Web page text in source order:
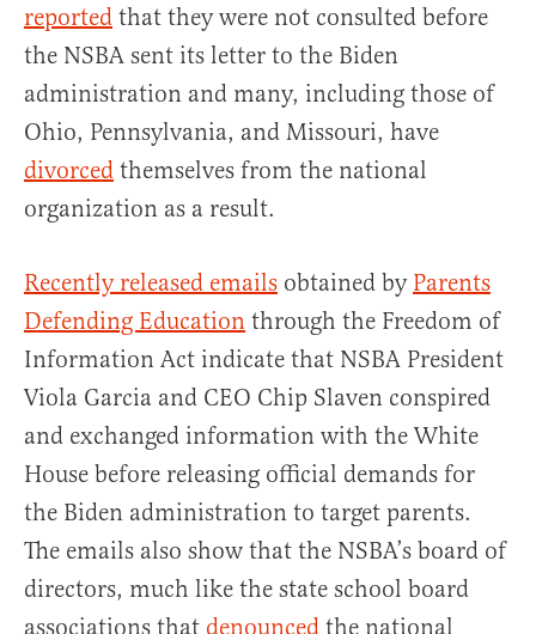
reported that they were not consulted before
the NSBA sent its letter to the Biden
administration and many, including those of
Ohio, Pennsylvania, and Missouri, have
divorced themselves from the national
organization as a result.
Recently released emails obtained by Parents
Defending Education through the Freedom of
Information Act indicate that NSBA President
Viola Garcia and CEO Chip Slaven conspired
and exchanged information with the White
House before releasing official demands for
the Biden administration to target parents.
The emails also show that the NSBA’s board of
directors, much like the state school board
associations that denounced the national